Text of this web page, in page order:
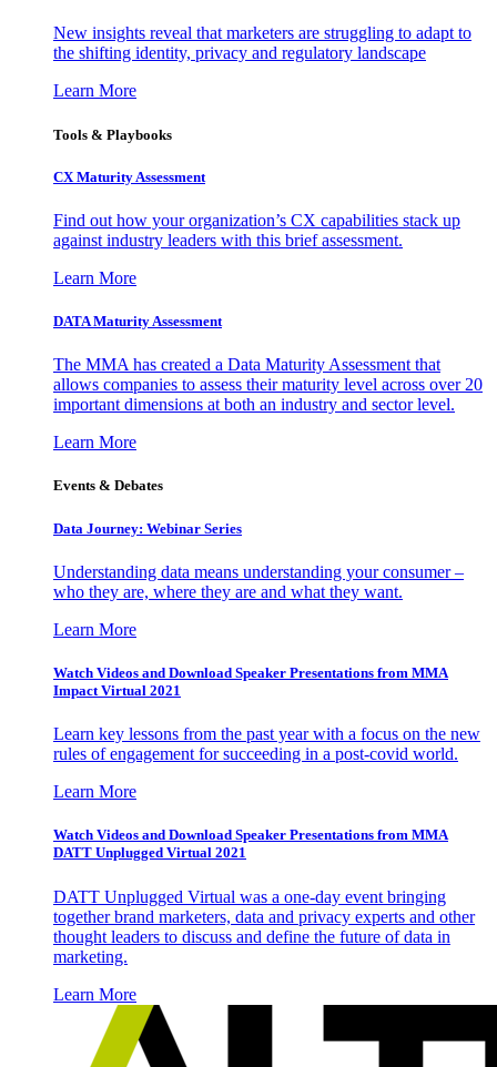
New insights reveal that marketers are struggling to adapt to
the shifting identity, privacy and regulatory landscape
Learn More
Tools & Playbooks
CX Maturity Assessment
Find out how your organization’s CX capabilities stack up
against industry leaders with this brief assessment.
Learn More
DATA Maturity Assessment
The MMA has created a Data Maturity Assessment that
allows companies to assess their maturity level across over 20
important dimensions at both an industry and sector level.
Learn More
Events & Debates
Data Journey: Webinar Series
Understanding data means understanding your consumer –
who they are, where they are and what they want.
Learn More
Watch Videos and Download Speaker Presentations from MMA
Impact Virtual 2021
Learn key lessons from the past year with a focus on the new
rules of engagement for succeeding in a post-covid world.
Learn More
Watch Videos and Download Speaker Presentations from MMA
DATT Unplugged Virtual 2021
DATT Unplugged Virtual was a one-day event bringing
together brand marketers, data and privacy experts and other
thought leaders to discuss and define the future of data in
marketing.
Learn More